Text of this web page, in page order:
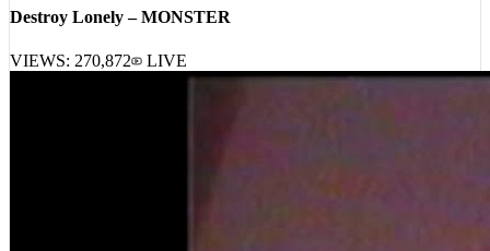
Destroy Lonely – MONSTER
VIEWS:270,872 LIVE